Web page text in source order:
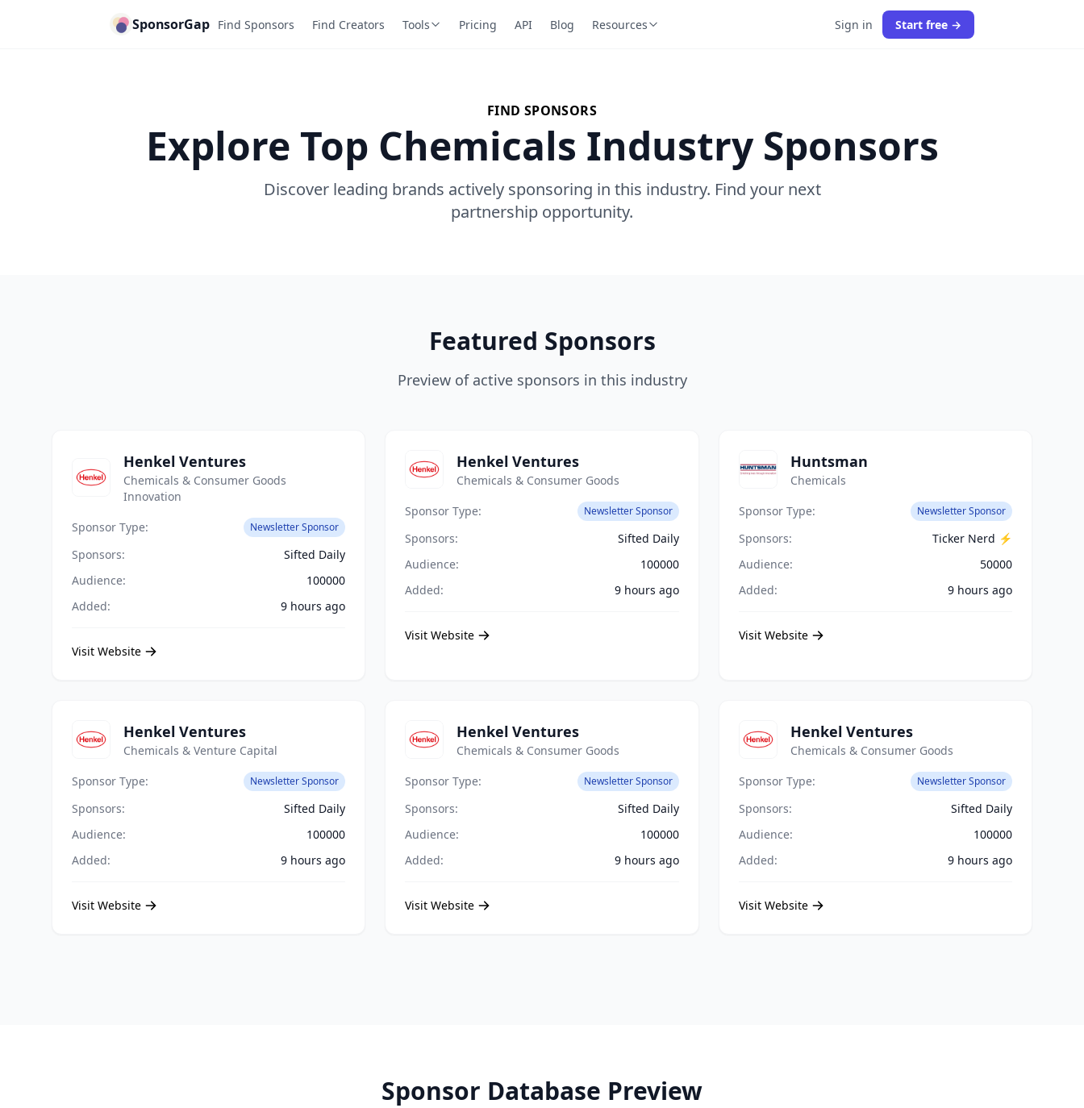
SponsorGap Find Sponsors Find Creators Tools Pricing API Blog Resources Sign in Start free →
FIND SPONSORS
Explore Top Chemicals Industry Sponsors
Discover leading brands actively sponsoring in this industry. Find your next
partnership opportunity.
Featured Sponsors
Preview of active sponsors in this industry
Henkel Ventures
Chemicals & Consumer Goods
Innovation
Sponsor Type:
Newsletter Sponsor
Sponsors:
Sifted Daily
Audience:
100000
Added:
9 hours ago
Visit Website
Henkel Ventures
Chemicals & Consumer Goods
Sponsor Type:
Newsletter Sponsor
Sponsors:
Sifted Daily
Audience:
100000
Added:
9 hours ago
Visit Website
Huntsman
Chemicals
Sponsor Type:
Newsletter Sponsor
Sponsors:
Ticker Nerd ⚡️
Audience:
50000
Added:
9 hours ago
Visit Website
Henkel Ventures
Chemicals & Venture Capital
Sponsor Type:
Newsletter Sponsor
Sponsors:
Sifted Daily
Audience:
100000
Added:
9 hours ago
Visit Website
Henkel Ventures
Chemicals & Consumer Goods
Sponsor Type:
Newsletter Sponsor
Sponsors:
Sifted Daily
Audience:
100000
Added:
9 hours ago
Visit Website
Henkel Ventures
Chemicals & Consumer Goods
Sponsor Type:
Newsletter Sponsor
Sponsors:
Sifted Daily
Audience:
100000
Added:
9 hours ago
Visit Website
Sponsor Database Preview